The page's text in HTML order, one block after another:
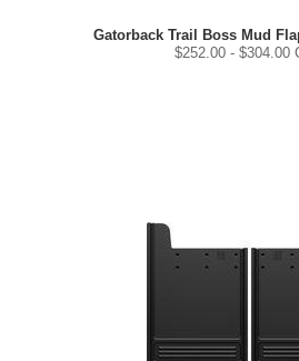
Gatorback Trail Boss Mud
$252.00- $304.00